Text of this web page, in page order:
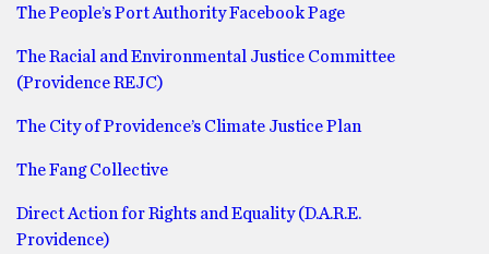
The People’s Port Authority Facebook Page
The Racial and Environmental Justice Committee
(Providence REJC)
The City of Providence’s Climate Justice Plan
The Fang Collective
Direct Action for Rights and Equality (D.A.R.E.
Providence)